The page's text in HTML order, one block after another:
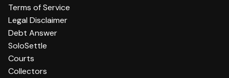
Terms of Service
Legal Disclaimer
Debt Answer
SoloSettle
Courts
Collectors